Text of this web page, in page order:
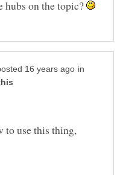
on the topic?
in
to use this thing,